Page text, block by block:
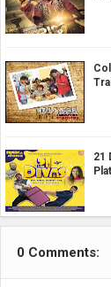
21
0 Comments: